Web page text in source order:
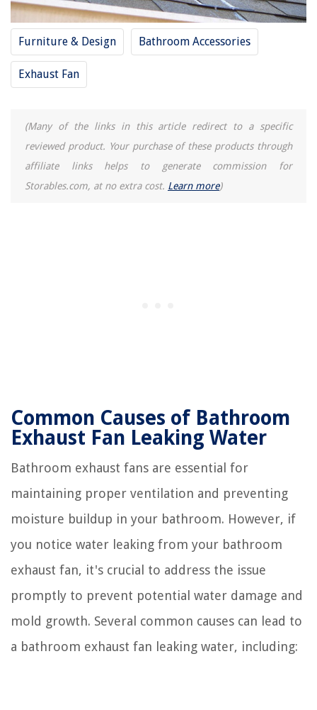
Furniture & Design Bathroom Accessories
Exhaust Fan
(Many of the links in this article redirect to a specific
reviewed product. Your purchase of these products through
affiliate links helps to generate commission for
Storables.com, at no extra cost. Learn more)
Common Causes of Bathroom
Exhaust Fan Leaking Water
Bathroom exhaust fans are essential for
maintaining proper ventilation and preventing
moisture buildup in your bathroom. However, if
you notice water leaking from your bathroom
exhaust fan, it's crucial to address the issue
promptly to prevent potential water damage and
mold growth. Several common causes can lead to
a bathroom exhaust fan leaking water, including: